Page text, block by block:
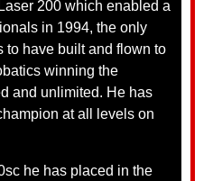
200 which enabled a
in 1994, the only
to have built and flown to
winning the
and unlimited. He has
at all levels on
he has placed in the